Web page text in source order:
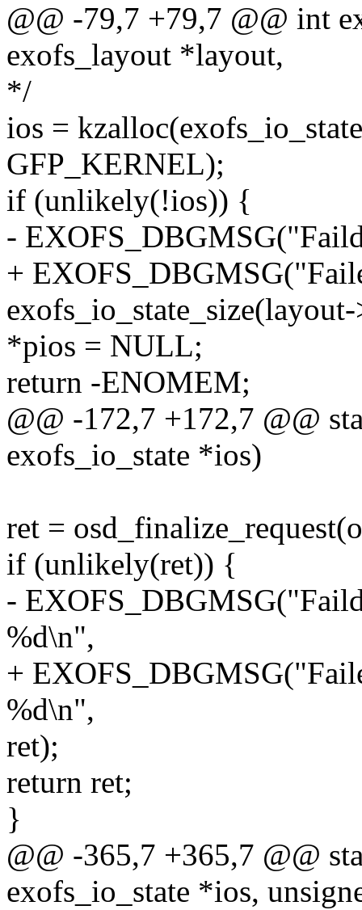
@@ -79,7 +79,7 @@ int
exofs_layout *layout,
*/
ios =
GFP_KERNEL);
if (unlikely(!ios)) {
-
+
*pios = NULL;
return -ENOMEM;
@@ -172,7 +172,7 @@
exofs_io_state *ios)
ret =
if (unlikely(ret)) {
-
%d\n",
+
%d\n",
ret);
return ret;
}
@@ -365,7 +365,7 @@
exofs_io_state *ios,